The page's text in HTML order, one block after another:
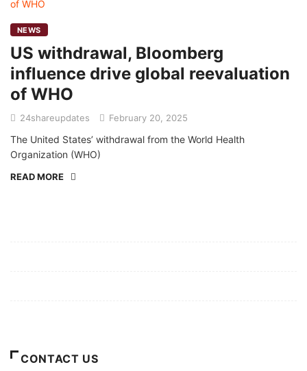
NEWS
US withdrawal, Bloomberg
influence drive global reevaluation
of WHO
24shareupdates February 20, 2025
The United States’ withdrawal from the World Health
Organization (WHO)
READ MORE
CONTACT US